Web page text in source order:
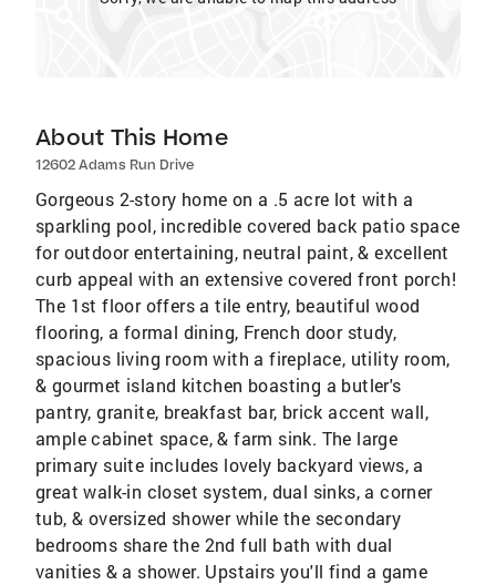
About This Home
12602 Adams Run Drive
Gorgeous 2-story home on a .5 acre lot with a
sparkling pool, incredible covered back patio space
for outdoor entertaining, neutral paint, & excellent
curb appeal with an extensive covered front porch!
The 1st floor offers a tile entry, beautiful wood
flooring, a formal dining, French door study,
spacious living room with a fireplace, utility room,
& gourmet island kitchen boasting a butler's
pantry, granite, breakfast bar, brick accent wall,
ample cabinet space, & farm sink. The large
primary suite includes lovely backyard views, a
great walk-in closet system, dual sinks, a corner
tub, & oversized shower while the secondary
bedrooms share the 2nd full bath with dual
vanities & a shower. Upstairs you'll find a game